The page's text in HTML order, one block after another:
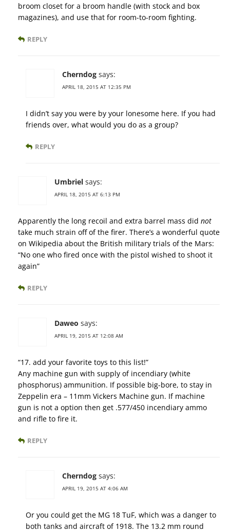
broom closet for a broom handle (with stock and box
magazines), and use that for room-to-room fighting.
REPLY
Cherndog says:
APRIL 18, 2015 AT 12:35 PM
I didn’t say you were by your lonesome here. If you had
friends over, what would you do as a group?
REPLY
Umbriel says:
APRIL 18, 2015 AT 6:13 PM
Apparently the long recoil and extra barrel mass did not
take much strain off of the firer. There’s a wonderful quote
on Wikipedia about the British military trials of the Mars:
“No one who fired once with the pistol wished to shoot it
again”
REPLY
Daweo says:
APRIL 19, 2015 AT 12:08 AM
“17. add your favorite toys to this list!”
Any machine gun with supply of incendiary (white
phosphorus) ammunition. If possible big-bore, to stay in
Zeppelin era – 11mm Vickers Machine gun. If machine
gun is not a option then get .577/450 incendiary ammo
and rifle to fire it.
REPLY
Cherndog says:
APRIL 19, 2015 AT 4:06 AM
Or you could get the MG 18 TuF, which was a danger to
both tanks and aircraft of 1918. The 13.2 mm round